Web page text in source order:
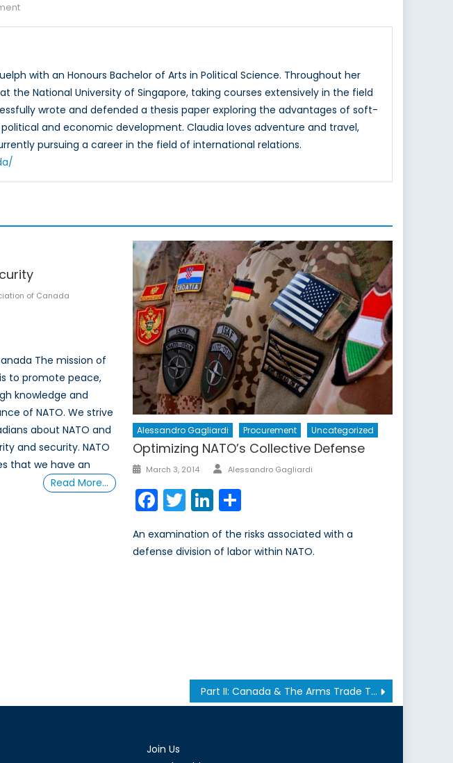
with an Honours Bachelor of Arts in Political Science. Throughout her
the National University of Singapore, taking courses extensively in the field
wrote and defended a thesis paper exploring the advantages of soft-
and economic development. Claudia loves adventure and travel,
pursuing a career in the field of international relations.
of Canada
The mission of
to promote peace,
knowledge and
of NATO. We strive
about NATO and
and security. NATO
that we have an
Read More…
Alessandro Gagliardi Procurement Uncategorized
Optimizing NATO’s Collective Defense
Posted
March 3, 2014 Author
Alessandro Gagliardi
Facebook
TwitterLinkedIn
Share
An examination of the risks associated with a
defense division of labor within NATO.
Part II: Canada & The Arms Trade Treaty
Join Us